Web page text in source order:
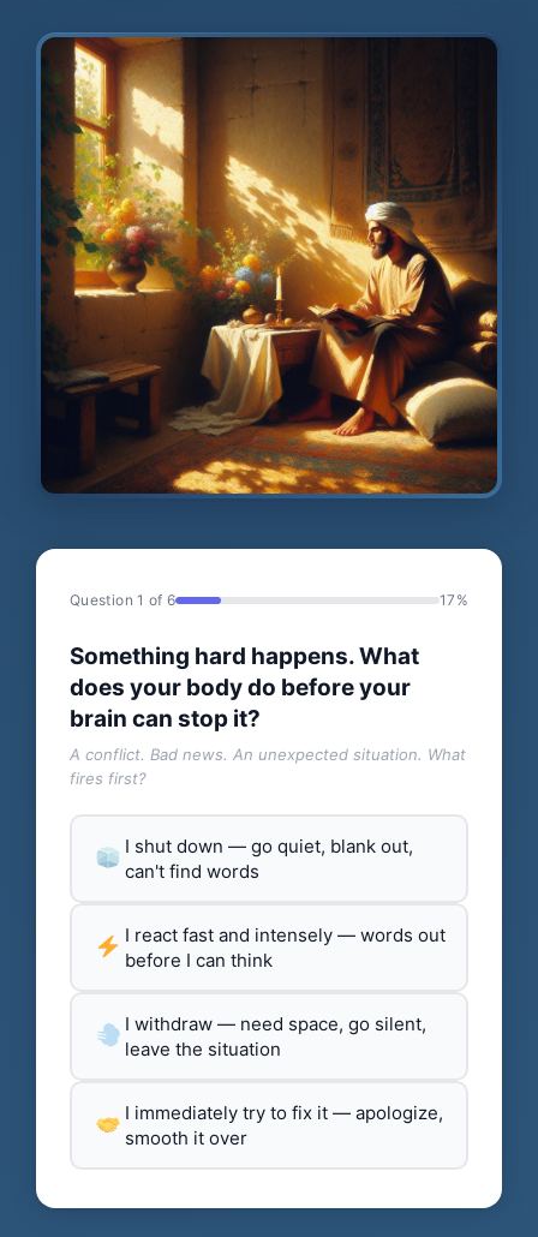
Question 1 of 6 17%
Something hard happens. What
does your body do before your
brain can stop it?
A conflict. Bad news. An unexpected situation. What
fires first?
I shut down — go quiet, blank out,
can't find words
I react fast and intensely — words out
before I can think
I withdraw — need space, go silent,
leave the situation
I immediately try to fix it — apologize,
smooth it over